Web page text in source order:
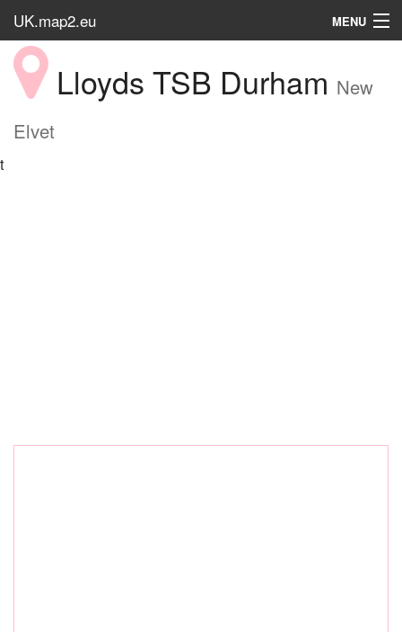
UK.map2.eu MENU
HOME
Popular PlaceLloyds TSB Durham New
Elvet
t